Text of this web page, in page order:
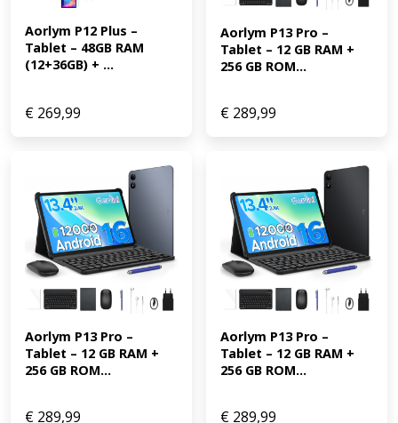
Aorlym P12 Plus –
Tablet – 48GB RAM
(12+36GB) + ...
€ 269,99
Aorlym P13 Pro –
Tablet – 12 GB RAM +
256 GB ROM...
€ 289,99
Aorlym P13 Pro –
Tablet – 12 GB RAM +
256 GB ROM...
€ 289,99
Aorlym P13 Pro –
Tablet – 12 GB RAM +
256 GB ROM...
€ 289,99